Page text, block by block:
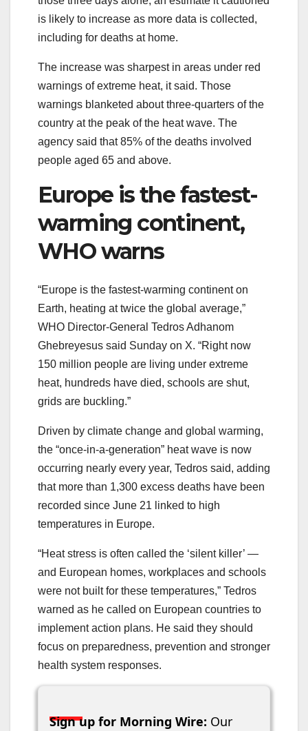
is likely to increase as more data is collected,
including for deaths at home.
The increase was sharpest in areas under red
warnings of extreme heat, it said. Those
warnings blanketed about three-quarters of the
country at the peak of the heat wave. The
agency said that 85% of the deaths involved
people aged 65 and above.
Europe is the fastest-
warming continent,
WHO warns
“Europe is the fastest-warming continent on
Earth, heating at twice the global average,”
WHO Director-General Tedros Adhanom
Ghebreyesus said Sunday on X. “Right now
150 million people are living under extreme
heat, hundreds have died, schools are shut,
grids are buckling.”
Driven by climate change and global warming,
the “once-in-a-generation” heat wave is now
occurring nearly every year, Tedros said, adding
that more than 1,300 excess deaths have been
recorded since June 21 linked to high
temperatures in Europe.
“Heat stress is often called the ‘silent killer’ —
and European homes, workplaces and schools
were not built for these temperatures,” Tedros
warned as he called on European countries to
implement action plans. He said they should
focus on preparedness, prevention and stronger
health system responses.
Sign up for Morning Wire: Our